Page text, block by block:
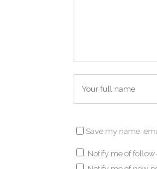
Save my name,
Notify me of